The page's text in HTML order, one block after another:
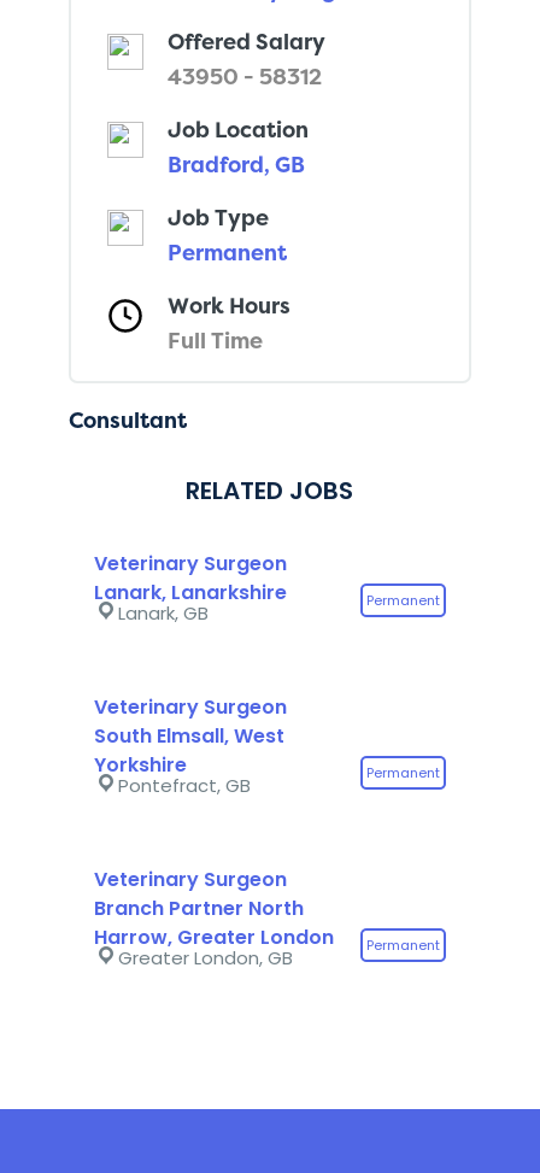
Offered Salary
43950 - 58312
Job Location
Bradford, GB
Job Type
Permanent
Work Hours
Full Time
Consultant
RELATED JOBS
Veterinary Surgeon
Lanark, Lanarkshire
Permanent
Lanark, GB
Veterinary Surgeon
South Elmsall, West
Yorkshire
Permanent
Pontefract, GB
Veterinary Surgeon
Branch Partner North
Harrow, Greater London
Permanent
Greater London, GB